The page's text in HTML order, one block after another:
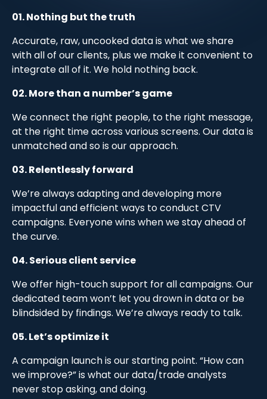
01. Nothing but the truth
Accurate, raw, uncooked data is what we share
with all of our clients, plus we make it convenient to
integrate all of it. We hold nothing back.
02. More than a number’s game
We connect the right people, to the right message,
at the right time across various screens. Our data is
unmatched and so is our approach.
03. Relentlessly forward
We’re always adapting and developing more
impactful and efficient ways to conduct CTV
campaigns. Everyone wins when we stay ahead of
the curve.
04. Serious client service
We offer high-touch support for all campaigns. Our
dedicated team won’t let you drown in data or be
blindsided by findings. We’re always ready to talk.
05. Let’s optimize it
A campaign launch is our starting point. “How can
we improve?” is what our data/trade analysts
never stop asking, and doing.